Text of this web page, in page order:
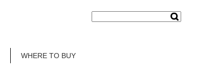
WHERE TO BUY